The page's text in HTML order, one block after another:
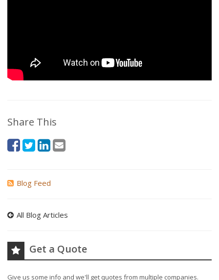
Share This
Blog Feed
All Blog Articles
Get a Quote
Give us some info and we'll get quotes from multiple companies.